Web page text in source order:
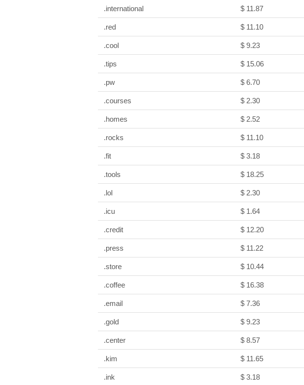
.international $ 11.87
.red $ 11.10
.cool $ 9.23
.tips $ 15.06
.pw $ 6.70
.courses $ 2.30
.homes $ 2.52
.rocks $ 11.10
.fit $ 3.18
.tools $ 18.25
.lol $ 2.30
.icu $ 1.64
.credit $ 12.20
.press $ 11.22
.store $ 10.44
.coffee $ 16.38
.email $ 7.36
.gold $ 9.23
.center $ 8.57
.kim $ 11.65
.ink $ 3.18